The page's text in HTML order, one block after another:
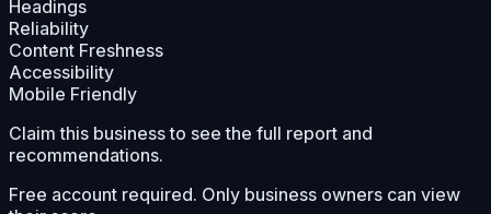
Headings
Reliability
Content Freshness
Accessibility
Mobile Friendly
Claim this business to see the full report and
recommendations.
Free account required. Only business owners can view